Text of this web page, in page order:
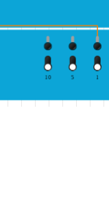
1
5
10